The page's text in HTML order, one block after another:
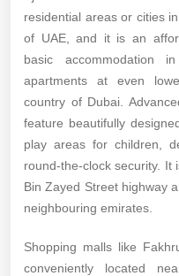
residential areas or cities
of UAE, and it is an
basic accommodation
apartments at even
country of Dubai.
feature beautifully
play areas for children,
round-the-clock security. It
Bin Zayed Street highway
neighbouring emirates.
Shopping malls like
conveniently located